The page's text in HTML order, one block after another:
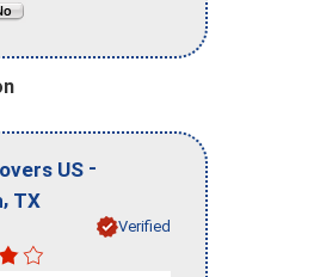
US -
, TX
Verified